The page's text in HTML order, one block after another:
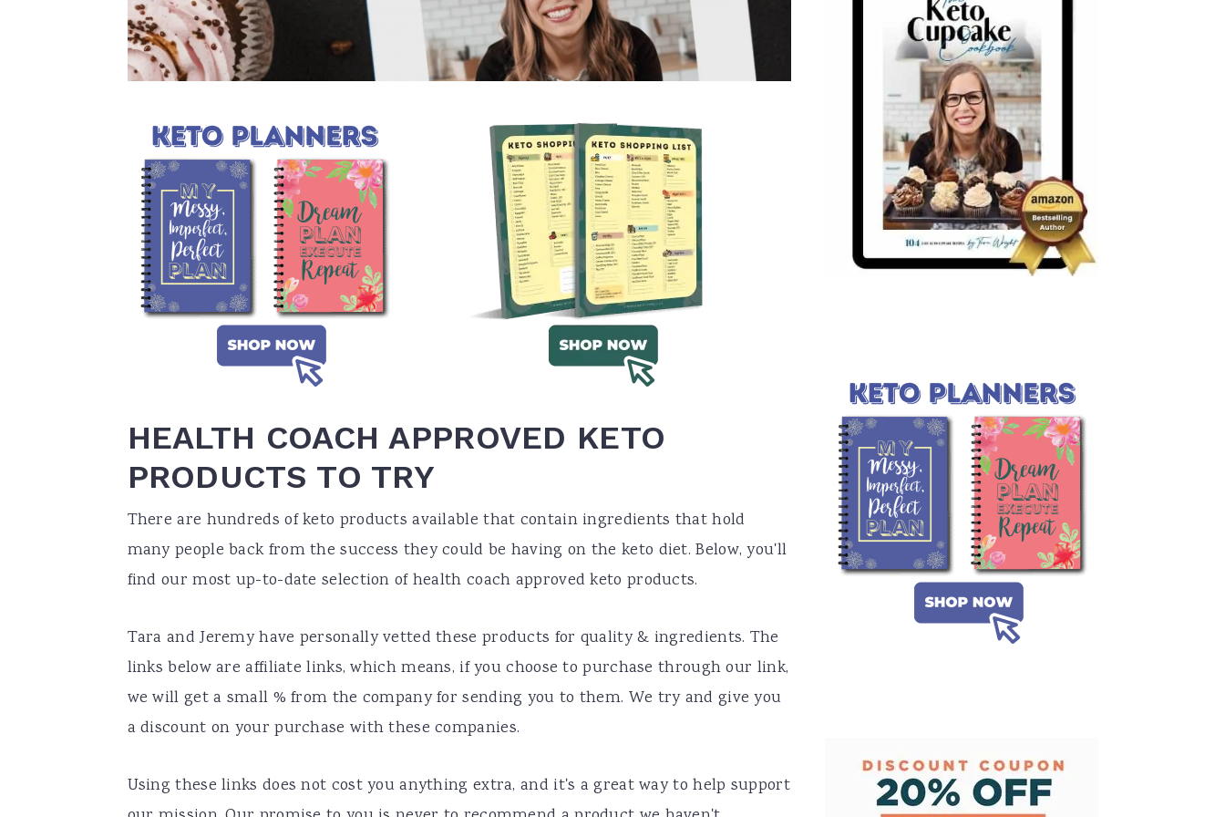
HEALTH COACH APPROVED KETO
PRODUCTS TO TRY
There are hundreds of keto products available that contain ingredients that hold
many people back from the success they could be having on the keto diet. Below, you'll
find our most up-to-date selection of health coach approved keto products.
Tara and Jeremy have personally vetted these products for quality & ingredients. The
links below are affiliate links, which means, if you choose to purchase through our link,
we will get a small % from the company for sending you to them. We try and give you
a discount on your purchase with these companies.
Using these links does not cost you anything extra, and it's a great way to help support